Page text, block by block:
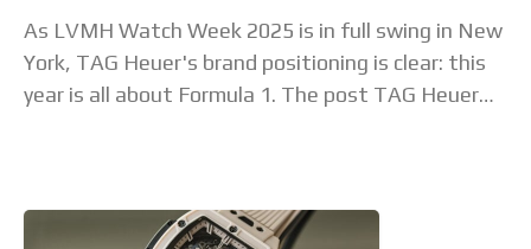
As LVMH Watch Week 2025 is in full swing in New
York, TAG Heuer's brand positioning is clear: this
year is all about Formula 1. The post TAG Heuer